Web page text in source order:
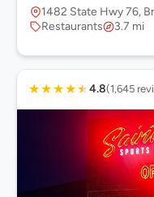
1482 State Hwy 76,
Restaurants
3.7 mi
★★★★★4.8(1,645